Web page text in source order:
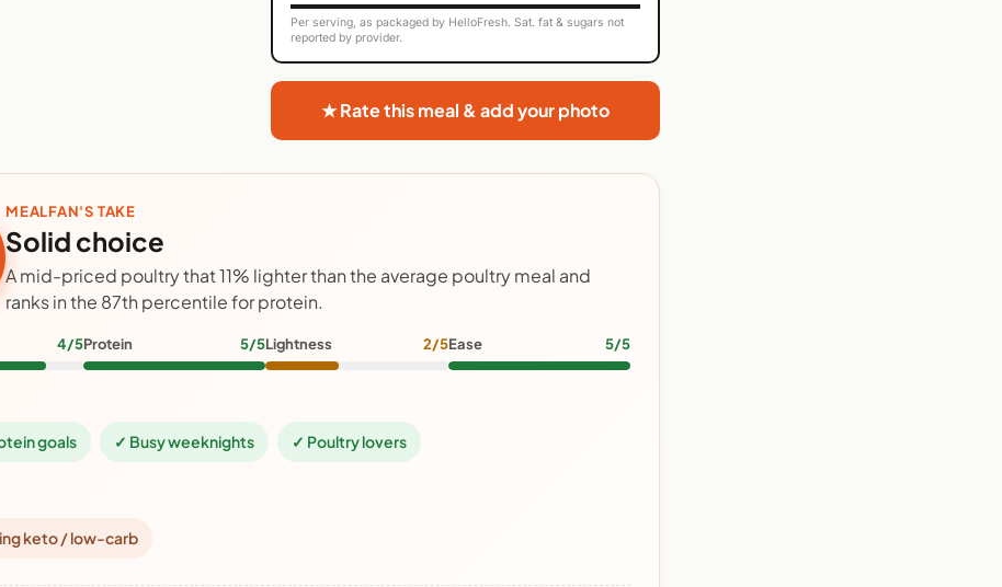
Per serving, as packaged by HelloFresh. Sat. fat & sugars not
reported by provider.
★ Rate this meal & add your photo
MEALFAN'S TAKE
Solid choice
A mid-priced poultry that 11% lighter than the average poultry meal and
ranks in the 87th percentile for protein.
4/5Protein 5/5Lightness 2/5Ease 5/5
goals ✓ Busy weeknights ✓ Poultry lovers
keto / low-carb